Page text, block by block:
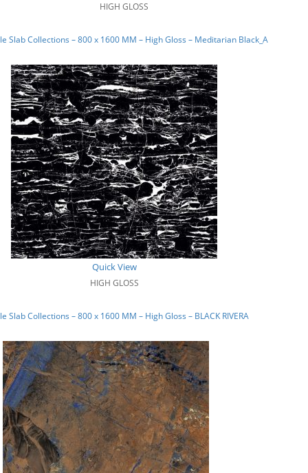
HIGH GLOSS
Slab Collections – 800 x 1600 MM – High Gloss – Meditarian Black_A
Quick View
HIGH GLOSS
Slab Collections – 800 x 1600 MM – High Gloss – BLACK RIVERA